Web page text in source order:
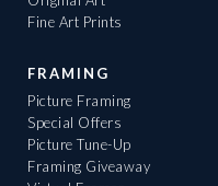
Fine Art Prints
FRAMING
Picture Framing
Special Offers
Picture Tune-Up
Framing Giveaway